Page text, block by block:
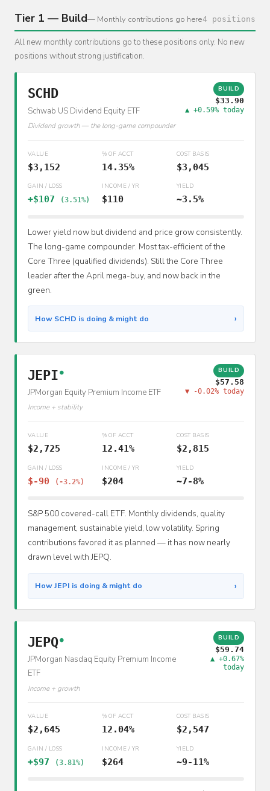
Tier 1 — Build— Monthly contributions go here4 positions
All new monthly contributions go to these positions only. No new
positions without strong justification.
SCHD
Schwab US Dividend Equity ETF
Dividend growth — the long-game compounder
BUILD
$33.90
▲ +0.59% today
VALUE
$3,152
% OF ACCT
14.35%
COST BASIS
$3,045
GAIN / LOSS
+$107 (3.51%)
INCOME / YR
$110
YIELD
~3.5%
Lower yield now but dividend and price grow consistently.
The long-game compounder. Most tax-efficient of the
Core Three (qualified dividends). Still the Core Three
leader after the April mega-buy, and now back in the
green.
How SCHD is doing & might do ›
JEPI ●
JPMorgan Equity Premium Income ETF
Income + stability
BUILD
$57.58
▼ -0.02% today
VALUE
$2,725
% OF ACCT
12.41%
COST BASIS
$2,815
GAIN / LOSS
$-90 (-3.2%)
INCOME / YR
$204
YIELD
~7-8%
S&P 500 covered-call ETF. Monthly dividends, quality
management, sustainable yield, low volatility. Spring
contributions favored it as planned — it has now nearly
drawn level with JEPQ.
How JEPI is doing & might do ›
JEPQ●
JPMorgan Nasdaq Equity Premium Income
ETF
Income + growth
BUILD
$59.74
▲ +0.67%
today
VALUE
$2,645
% OF ACCT
12.04%
COST BASIS
$2,547
GAIN / LOSS
+$97 (3.81%)
INCOME / YR
$264
YIELD
~9-11%